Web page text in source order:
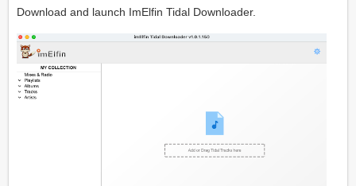
Download and launch ImElfin Tidal Downloader.